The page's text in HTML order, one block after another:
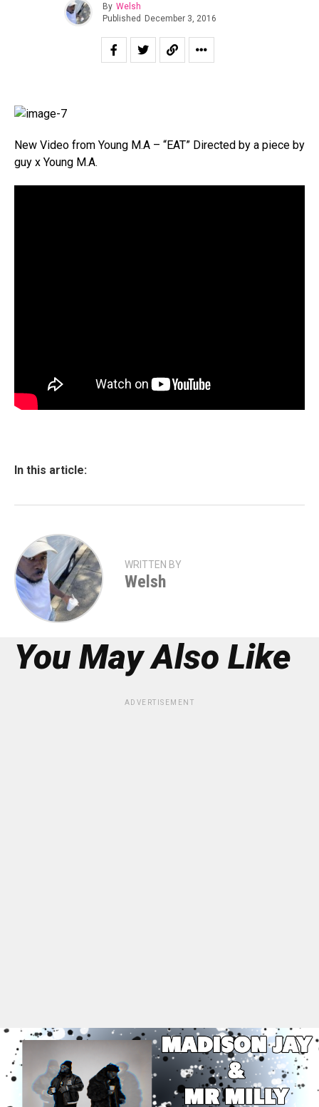
By Welsh
Published December 3, 2016
New Video from Young M.A – “EAT” Directed by a piece by
guy x Young M.A.
In this article:
WRITTEN BY
Welsh
You May Also Like
ADVERTISEMENT